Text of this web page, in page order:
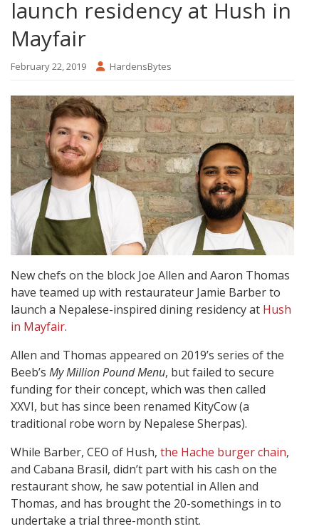
launch residency at Hush in
Mayfair
February 22, 2019 HardensBytes
New chefs on the block Joe Allen and Aaron Thomas
have teamed up with restaurateur Jamie Barber to
launch a Nepalese-inspired dining residency at Hush
in Mayfair.
Allen and Thomas appeared on 2019’s series of the
Beeb’s My Million Pound Menu, but failed to secure
funding for their concept, which was then called
XXVI, but has since been renamed KityCow (a
traditional robe worn by Nepalese Sherpas).
While Barber, CEO of Hush, the Hache burger chain,
and Cabana Brasil, didn’t part with his cash on the
restaurant show, he saw potential in Allen and
Thomas, and has brought the 20-somethings in to
undertake a trial three-month stint.